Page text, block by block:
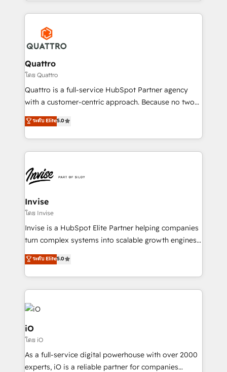
streamline and enhance your Sales, Marketing &
Service efforts, providing insights in your
commercial operations. We're good at RevOps,
automating and optimizing your marketing, sales &
service operations with AI, designing and building
your website, and we drive growth through Account-
Based Marketing, SEO, SEA and many other tactics.
No worries, we will advise you in which to deploy
brings us to our mission; to effectively guide as
much Benelux companies as possible to be
Quattro
โดย Quattro
Quattro is a full-service HubSpot Partner agency
with a customer-centric approach. Because no two
clients have the same needs, Quattro offer a
bespoke approach for every client. Services include
business growth strategies, sales enablement, CRM
set-up, Migrations, Integrations, Enterprise level
Ops Hub Software, inbound marketing strategy,
content strategies, branding, HubSpot CMS,
bespoke web apps and growth driven design
websites. Experienced in helping Global B2B
Manufacturers, Fintech, Professional Services, IT and
SaaS industries.
ระดับ Elite5.0
Invise
โดย Invise
Invise is a HubSpot Elite Partner helping companies
turn complex systems into scalable growth engines.
We combine strategy, technology and change
management to drive measurable results. As part of
the fast-growing Siloy Group, we unite more than
250+ HubSpot experts across Europe – ready to
build a CRM architecture optimized to support your
business goals. Talk to us if you’re looking to: -
Connect marketing, sales and operations around one
reliable source of truth - Unlock the full value of your
CRM and marketing data, not just implement a
system - Accelerate impact with a partner who
ระดับ Elite5.0
iO
โดย iO
As a full-service digital powerhouse with over 2000
experts, iO is a reliable partner for companies